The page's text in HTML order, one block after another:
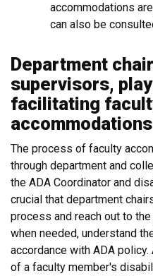
accommodations
can also be
Department
supervisors,
facilitating
accommodations
The process of faculty
through department and
the ADA Coordinator and
crucial that department
process and reach out to
when needed, understand
accordance with ADA
of a faculty member's